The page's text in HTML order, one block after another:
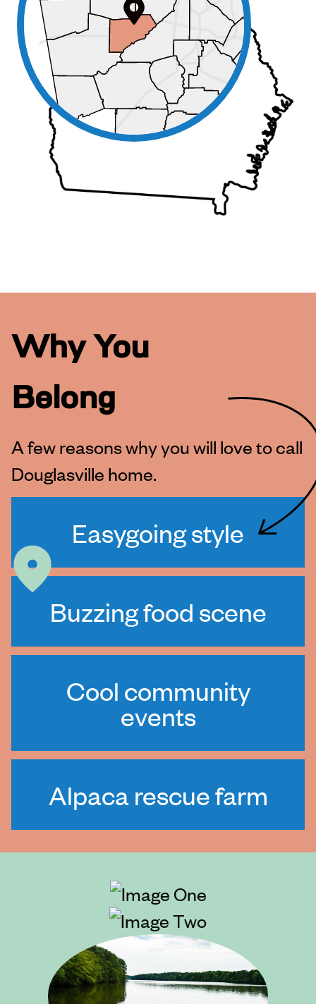
Easygoing style
Buzzing food scene
Cool community
events
Alpaca rescue farm
Why You
Belong
A few reasons why you will love to call
Douglasville home.